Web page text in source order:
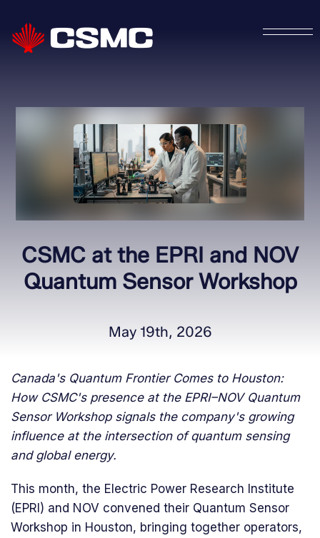
CSMC at the EPRI and NOV
Quantum Sensor Workshop
May 19th, 2026
Canada's Quantum Frontier Comes to Houston:
How CSMC's presence at the EPRI–NOV Quantum
Sensor Workshop signals the company's growing
influence at the intersection of quantum sensing
and global energy.
This month, the Electric Power Research Institute
(EPRI) and NOV convened their Quantum Sensor
Workshop in Houston, bringing together operators,